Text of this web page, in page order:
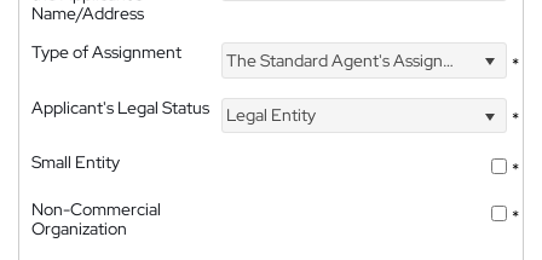
Name/Address
Type of Assignment The Standard Agent's Assignment
*
Applicant's Legal Status
Legal Entity
*
Small Entity
*
Non-Commercial
Organization
*